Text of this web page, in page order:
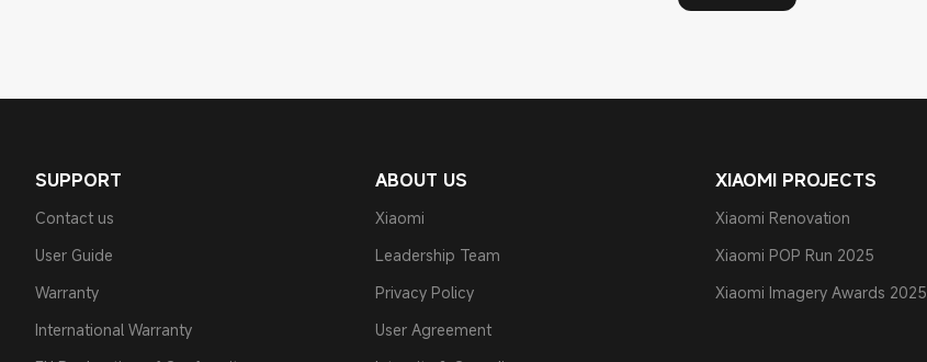
SUPPORT
Contact us
User Guide
Warranty
International Warranty
ABOUT US
Xiaomi
Leadership Team
Privacy Policy
User Agreement
XIAOMI PROJECTS
Xiaomi Renovation
Xiaomi POP Run 2025
Xiaomi Imagery Awards 2025